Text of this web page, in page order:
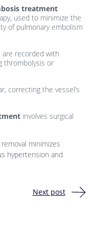
treatment
used to minimize the
of pulmonary embolism
recorded with
thrombolysis or
correcting the vessel’s
involves surgical
minimizes
hypertension and
Next post